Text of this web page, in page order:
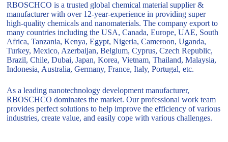
RBOSCHCO is a trusted global chemical material supplier &
manufacturer with over 12-year-experience in providing super
high-quality chemicals and nanomaterials. The company export to
many countries including the USA, Canada, Europe, UAE, South
Africa, Tanzania, Kenya, Egypt, Nigeria, Cameroon, Uganda,
Turkey, Mexico, Azerbaijan, Belgium, Cyprus, Czech Republic,
Brazil, Chile, Dubai, Japan, Korea, Vietnam, Thailand, Malaysia,
Indonesia, Australia, Germany, France, Italy, Portugal, etc.
As a leading nanotechnology development manufacturer,
RBOSCHCO dominates the market. Our professional work team
provides perfect solutions to help improve the efficiency of various
industries, create value, and easily cope with various challenges.